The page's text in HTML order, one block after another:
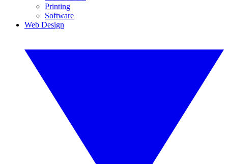
Printing
Software
Web Design